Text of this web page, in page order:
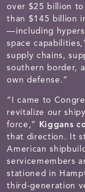
over $25 billion
than $145 billion
—including
space
supply chains,
southern border,
own defense.”
“I came to
revitalize our
force,” Kiggans
that direction. It
American
servicemembers
stationed in
third-generation